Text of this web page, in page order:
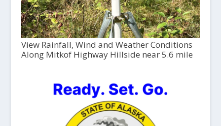
View Rainfall, Wind and Weather Conditions
Along Mitkof Highway Hillside near 5.6 mile